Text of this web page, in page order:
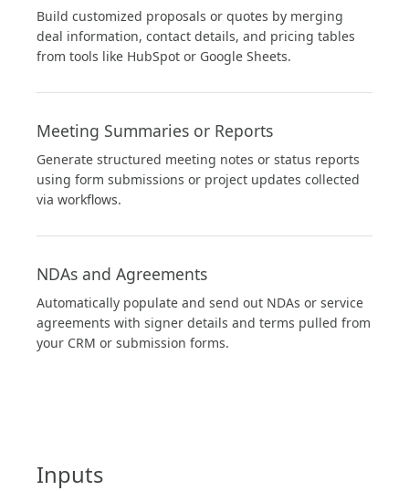
Build customized proposals or quotes by merging
deal information, contact details, and pricing tables
from tools like HubSpot or Google Sheets.
Meeting Summaries or Reports
Generate structured meeting notes or status reports
using form submissions or project updates collected
via workflows.
NDAs and Agreements
Automatically populate and send out NDAs or service
agreements with signer details and terms pulled from
your CRM or submission forms.
Inputs